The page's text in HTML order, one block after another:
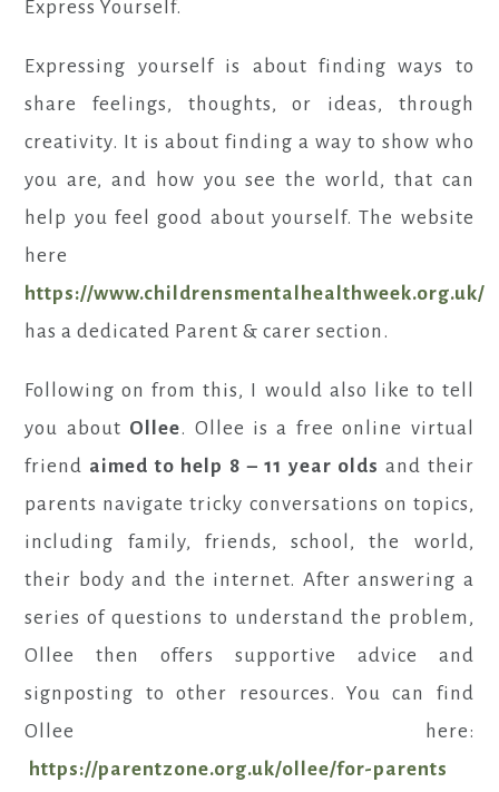
Express Yourself.
Expressing yourself is about finding ways to
share feelings, thoughts, or ideas, through
creativity. It is about finding a way to show who
you are, and how you see the world, that can
help you feel good about yourself. The website
here
https://www.childrensmentalhealthweek.org.uk/
has a dedicated Parent & carer section.
Following on from this, I would also like to tell
you about Ollee. Ollee is a free online virtual
friend aimed to help 8 – 11 year olds and their
parents navigate tricky conversations on topics,
including family, friends, school, the world,
their body and the internet. After answering a
series of questions to understand the problem,
Ollee then offers supportive advice and
signposting to other resources. You can find
Ollee here:
https://parentzone.org.uk/ollee/for-parents